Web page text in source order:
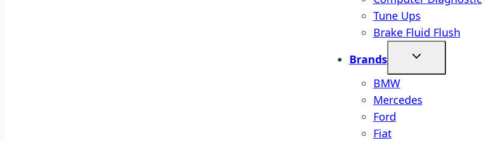
Tune Ups
Brake Fluid Flush
Brands
BMW
Mercedes
Ford
Fiat